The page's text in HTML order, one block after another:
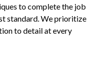
to complete the job
standard. We prioritize
to detail at every